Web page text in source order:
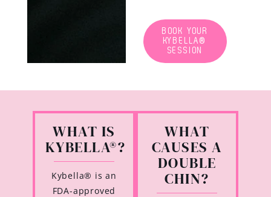
BOOK YOUR
KYBELLA®
SESSION
WHAT IS
KYBELLA®?
Kybella® is an
FDA-approved
WHAT
CAUSES A
DOUBLE
CHIN?